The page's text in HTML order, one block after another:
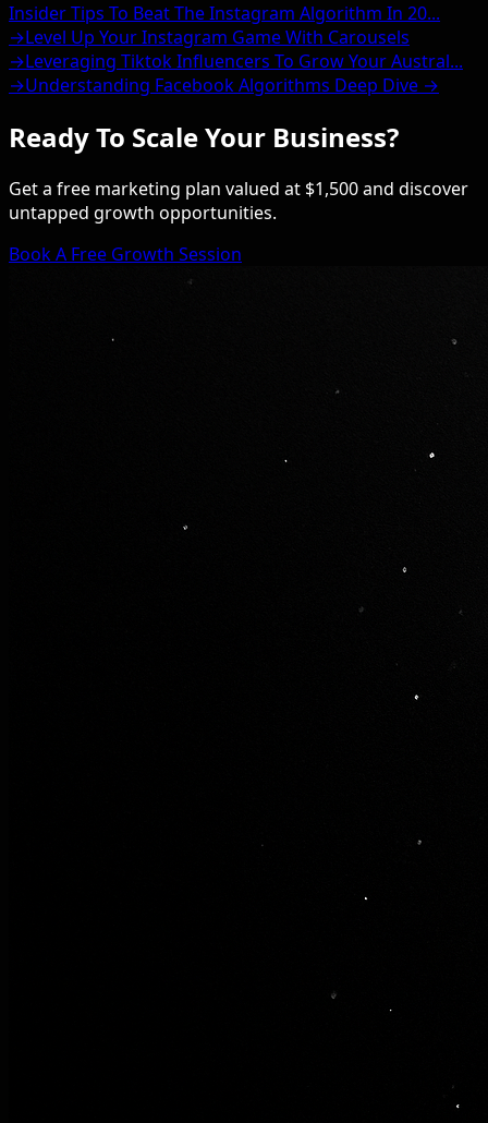
Insider Tips To Beat The Instagram Algorithm In 20...
→Level Up Your Instagram Game With Carousels
→Leveraging Tiktok Influencers To Grow Your Austral...
→Understanding Facebook Algorithms Deep Dive →
Ready To Scale Your Business?
Get a free marketing plan valued at $1,500 and discover
untapped growth opportunities.
Book A Free Growth Session